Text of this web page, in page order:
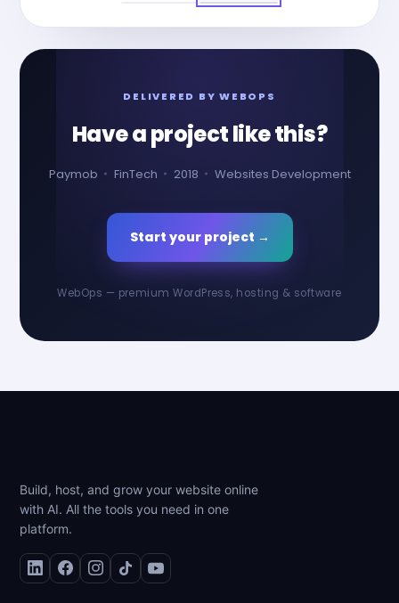
DELIVERED BY WEBOPS
Have a project like this?
Paymob FinTech 2018 Websites Development
Start your project →
WebOps — premium WordPress, hosting & software
Build, host, and grow your website online
with AI. All the tools you need in one
platform.